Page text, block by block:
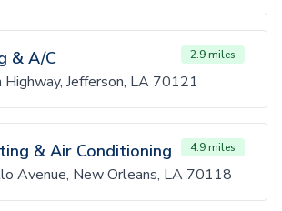
& A/C 2.9 miles
Jefferson, LA 70121
& Air Conditioning 4.9 miles
Avenue, New Orleans, LA 70118